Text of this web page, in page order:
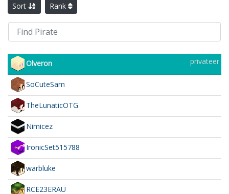
Sort Rank
Olveron privateer
SoCuteSam
TheLunaticOTG
Nimicez
IronicSet515788
warbluke
RCE23ERAU